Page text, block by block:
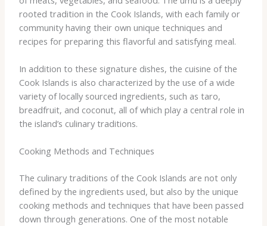
rooted tradition in the Cook Islands, with each family or
community having their own unique techniques and
recipes for preparing this flavorful and satisfying meal.
In addition to these signature dishes, the cuisine of the
Cook Islands is also characterized by the use of a wide
variety of locally sourced ingredients, such as taro,
breadfruit, and coconut, all of which play a central role in
the island’s culinary traditions.
Cooking Methods and Techniques
The culinary traditions of the Cook Islands are not only
defined by the ingredients used, but also by the unique
cooking methods and techniques that have been passed
down through generations. One of the most notable